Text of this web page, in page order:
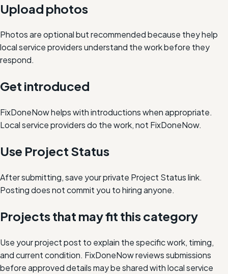
Upload photos
Photos are optional but recommended because they help
local service providers understand the work before they
respond.
Get introduced
FixDoneNow helps with introductions when appropriate.
Local service providers do the work, not FixDoneNow.
Use Project Status
After submitting, save your private Project Status link.
Posting does not commit you to hiring anyone.
Projects that may fit this category
Use your project post to explain the specific work, timing,
and current condition. FixDoneNow reviews submissions
before approved details may be shared with local service